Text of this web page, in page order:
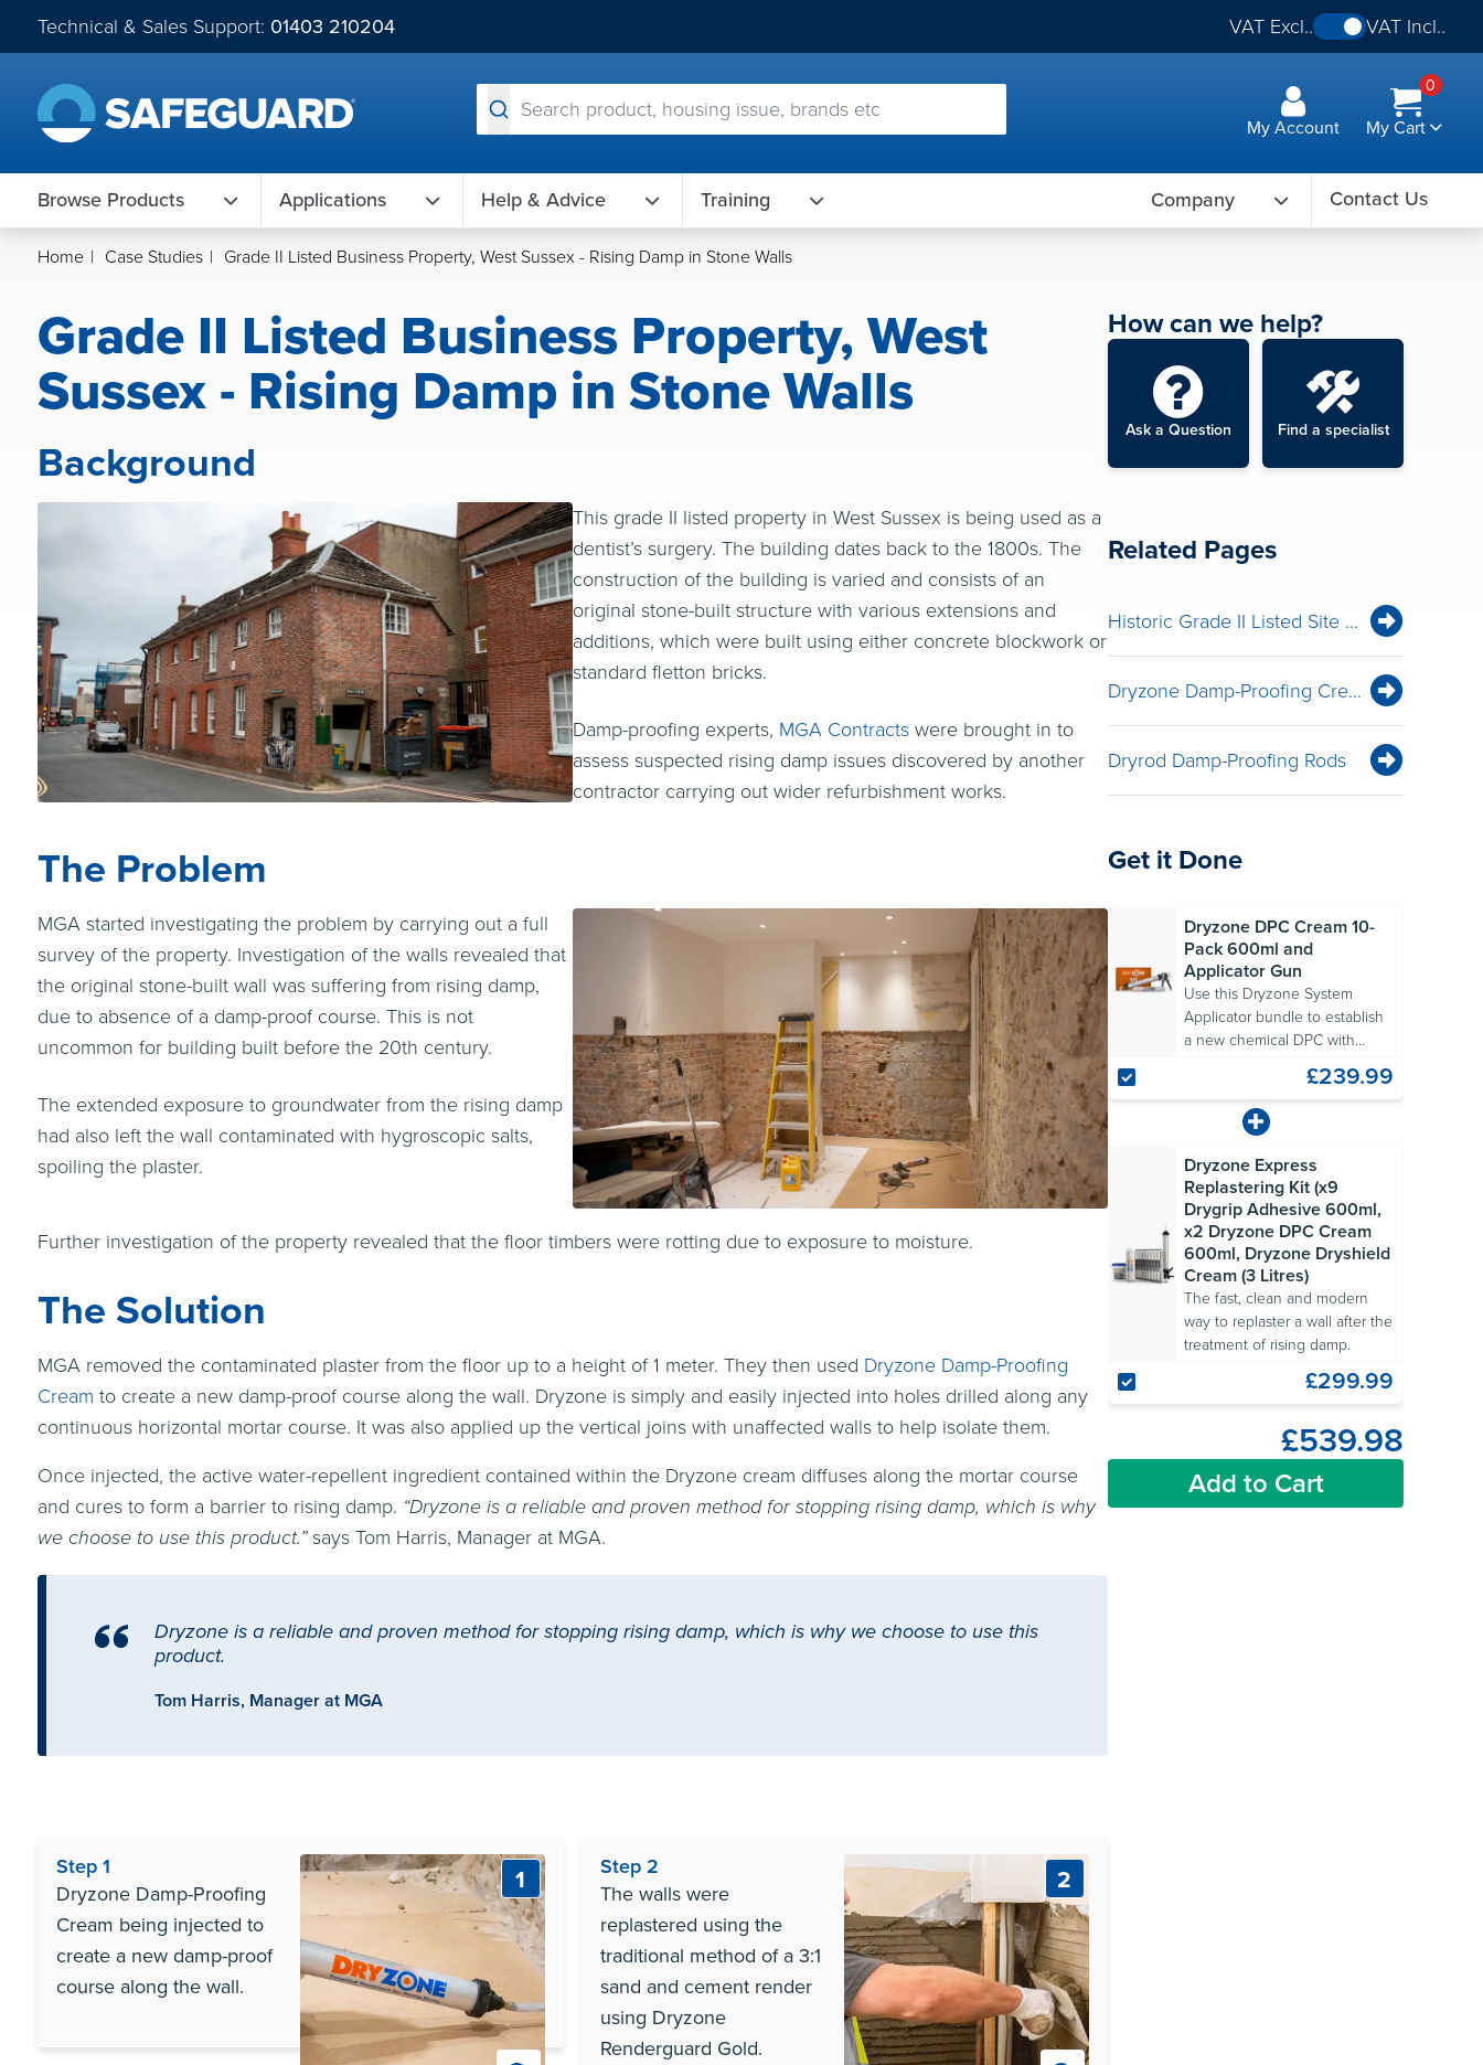
Technical & Sales Support: 01403 210204 VAT Excl.. VAT Incl..
My Account
0
My Cart
Browse Products Applications Help & Advice Training Company Contact Us
Home | Case Studies | Grade II Listed Business Property, West Sussex - Rising Damp in Stone Walls
Grade II Listed Business Property, West
Sussex - Rising Damp in Stone Walls
Background
This grade II listed property in West Sussex is being used as a
dentist’s surgery. The building dates back to the 1800s. The
construction of the building is varied and consists of an
original stone-built structure with various extensions and
additions, which were built using either concrete blockwork or
standard fletton bricks.
Damp-proofing experts, MGA Contractswere brought in to
assess suspected rising damp issues discovered by another
contractor carrying out wider refurbishment works.
The Problem
MGA started investigating the problem by carrying out a full
survey of the property. Investigation of the walls revealed that
the original stone-built wall was suffering from rising damp,
due to absence of a damp-proof course. This is not
uncommon for building built before the 20th century.
The extended exposure to groundwater from the rising damp
had also left the wall contaminated with hygroscopic salts,
spoiling the plaster.
Further investigation of the property revealed that the floor timbers were rotting due to exposure to moisture.
The Solution
MGA removed the contaminated plaster from the floor up to a height of 1 meter. They then used Dryzone Damp-Proofing
Cream to create a new damp-proof course along the wall. Dryzone is simply and easily injected into holes drilled along any
continuous horizontal mortar course. It was also applied up the vertical joins with unaffected walls to help isolate them.
Once injected, the active water-repellent ingredient contained within the Dryzone cream diffuses along the mortar course
and cures to form a barrier to rising damp. “Dryzone is a reliable and proven method for stopping rising damp, which is why
we choose to use this product.”says Tom Harris, Manager at MGA.
Dryzone is a reliable and proven method for stopping rising damp, which is why we choose to use this
product.
Tom Harris, Manager at MGA
1
Step 1
Dryzone Damp-Proofing
Cream being injected to
create a new damp-proof
course along the wall.
2
Step 2
The walls were
replastered using the
traditional method of a 3:1
sand and cement render
using Dryzone
Renderguard Gold.
How can we help?
Ask a Question Find a specialist
Related Pages
Historic Grade II Listed Site — The Old Mill, New Forest — Rising Damp Remediation with Dryzone
Dryzone Damp-Proofing Cream
Dryrod Damp-Proofing Rods
Get it Done
Dryzone DPC Cream 10-
Pack 600ml and
Applicator Gun
Use this Dryzone System
Applicator bundle to establish
a new chemical DPC with
£239.99
Dryzone Express
Replastering Kit (x9
Drygrip Adhesive 600ml,
x2 Dryzone DPC Cream
600ml, Dryzone Dryshield
Cream (3 Litres)
The fast, clean and modern
way to replaster a wall after the
treatment of rising damp.
£299.99
£539.98
Add to Cart